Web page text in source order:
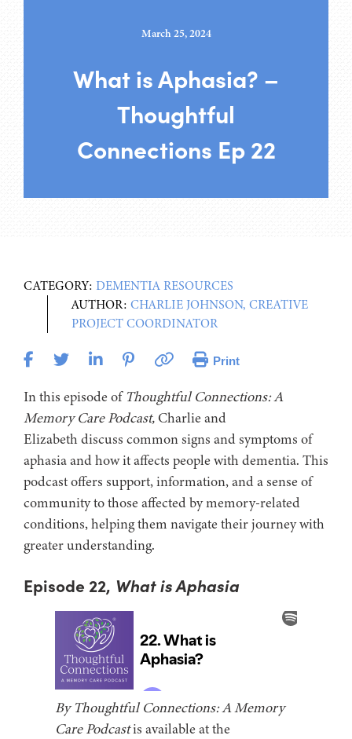
March 25, 2024
What is Aphasia? –
Thoughtful
Connections Ep 22
CATEGORY: DEMENTIA RESOURCES
AUTHOR: CHARLIE JOHNSON, CREATIVE
PROJECT COORDINATOR
Print
In this episode of Thoughtful Connections: A
Memory Care Podcast,Charlie and
Elizabeth discuss common signs and symptoms of
aphasia and how it affects people with dementia. This
podcast offers support, information, and a sense of
community to those affected by memory-related
conditions, helping them navigate their journey with
greater understanding.
Episode 22, What is Aphasia
By Thoughtful Connections: A Memory
Care Podcastis available at the